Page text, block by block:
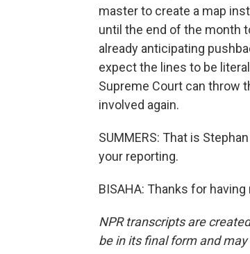
master to create a map
until the end of the month
already anticipating
expect the lines to be
Supreme Court can throw
involved again.
SUMMERS: That is
your reporting.
BISAHA: Thanks for
NPR transcripts are
be in its final form and